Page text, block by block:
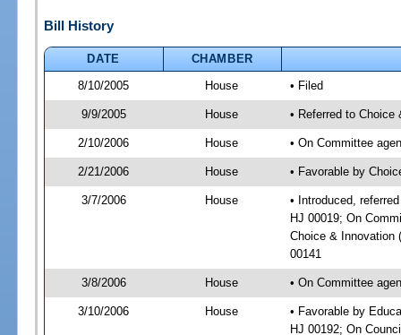
Bill History
DATE
CHAMBER
8/10/2005
House • Filed
9/9/2005 House • Referred to
2/10/2006 House • On Committee
2/21/2006 House • Favorable by
3/7/2006 House
• Introduced,
HJ 00019; On
Choice & Innovation
00141
3/8/2006 House • On Committee
3/10/2006 House
• Favorable by
HJ 00192; On